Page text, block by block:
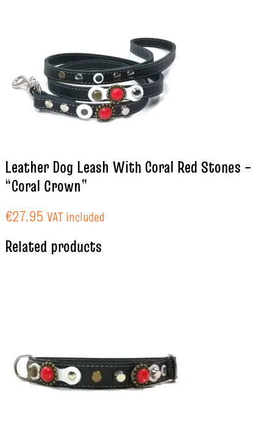
Leather Dog Leash With Coral Red Stones –
“Coral Crown”
€27.95 VAT included
Related products